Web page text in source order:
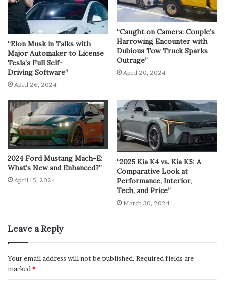
“Elon Musk in Talks with
Major Automaker to License
Tesla’s Full Self-
Driving Software”
April 26, 2024
“Caught on Camera: Couple’s
Harrowing Encounter with
Dubious Tow Truck Sparks
Outrage”
April 20, 2024
2024 Ford Mustang Mach-E:
What’s New and Enhanced?”
April 15, 2024
“2025 Kia K4 vs. Kia K5: A
Comparative Look at
Performance, Interior,
Tech, and Price”
March 30, 2024
Leave a Reply
Your email address will not be published. Required fields are
marked *